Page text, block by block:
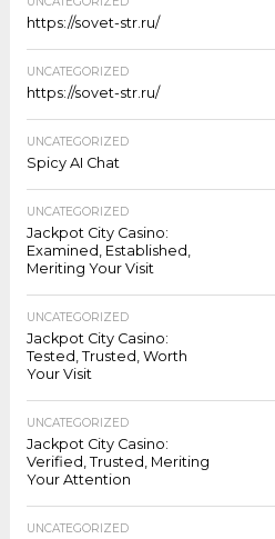
https://sovet-str.ru/
UNCATEGORIZED
https://sovet-str.ru/
UNCATEGORIZED
Spicy AI Chat
UNCATEGORIZED
Jackpot City Casino:
Examined, Established,
Meriting Your Visit
UNCATEGORIZED
Jackpot City Casino:
Tested, Trusted, Worth
Your Visit
UNCATEGORIZED
Jackpot City Casino:
Verified, Trusted, Meriting
Your Attention
UNCATEGORIZED